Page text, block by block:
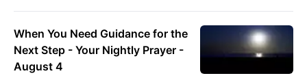
When You Need Guidance for the
Next Step - Your Nightly Prayer -
August 4